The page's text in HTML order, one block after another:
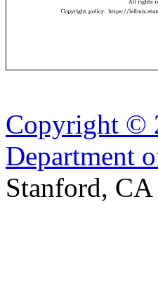
Copyright ©
Department
Stanford,